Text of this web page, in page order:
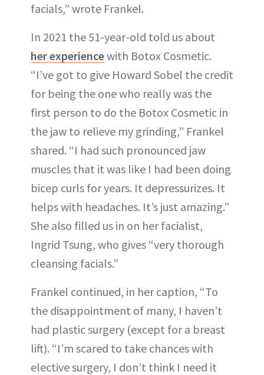
facials,” wrote Frankel.
In 2021 the 51-year-old told us about
her experiencewith Botox Cosmetic.
“I’ve got to give Howard Sobel the credit
for being the one who really was the
first person to do the Botox Cosmetic in
the jaw to relieve my grinding,” Frankel
shared. “I had such pronounced jaw
muscles that it was like I had been doing
bicep curls for years. It depressurizes. It
helps with headaches. It’s just amazing.”
She also filled us in on her facialist,
Ingrid Tsung, who gives “very thorough
cleansing facials.”
Frankel continued, in her caption, “To
the disappointment of many, I haven’t
had plastic surgery (except for a breast
lift). “I’m scared to take chances with
elective surgery, I don’t think I need it